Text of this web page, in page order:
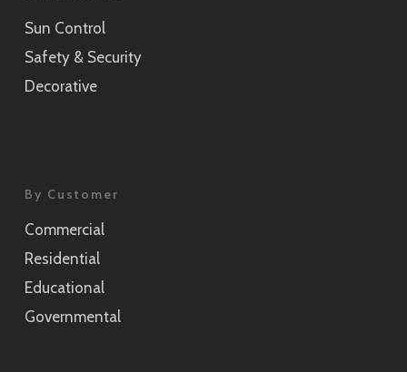
Sun Control
Safety & Security
Decorative
By Customer
Commercial
Residential
Educational
Governmental